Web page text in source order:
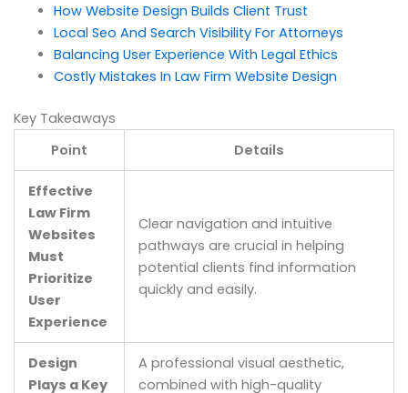
How Website Design Builds Client Trust
Local Seo And Search Visibility For Attorneys
Balancing User Experience With Legal Ethics
Costly Mistakes In Law Firm Website Design
Key Takeaways
Point
Details
Effective
Law Firm
Websites
Must
Prioritize
User
Experience
Clear navigation and intuitive
pathways are crucial in helping
potential clients find information
quickly and easily.
Design
Plays a Key
A professional visual aesthetic,
combined with high-quality